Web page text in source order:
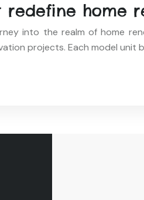
home
into the realm of home
projects. Each model unit